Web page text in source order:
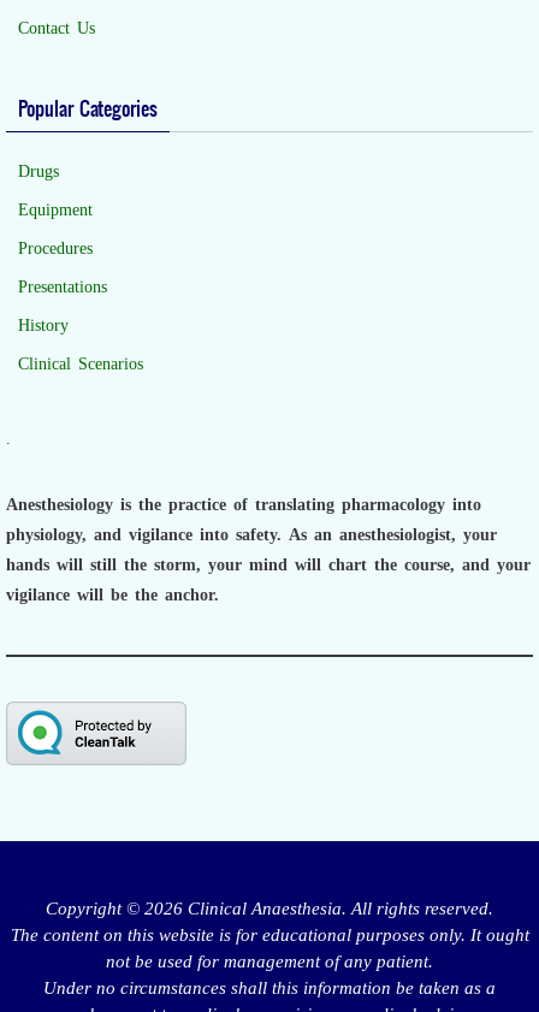
Contact Us
Popular Categories
Drugs
Equipment
Procedures
Presentations
History
Clinical Scenarios
Anesthesiology is the practice of translating pharmacology into
physiology, and vigilance into safety. As an anesthesiologist, your
hands will still the storm, your mind will chart the course, and your
vigilance will be the anchor.
Copyright © 2026 Clinical Anaesthesia. All rights reserved.
The content on this website is for educational purposes only. It ought
not be used for management of any patient.
Under no circumstances shall this information be taken as a